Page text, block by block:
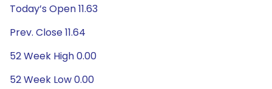
Today’s Open 11.63
Prev. Close 11.64
52 Week High 0.00
52 Week Low 0.00